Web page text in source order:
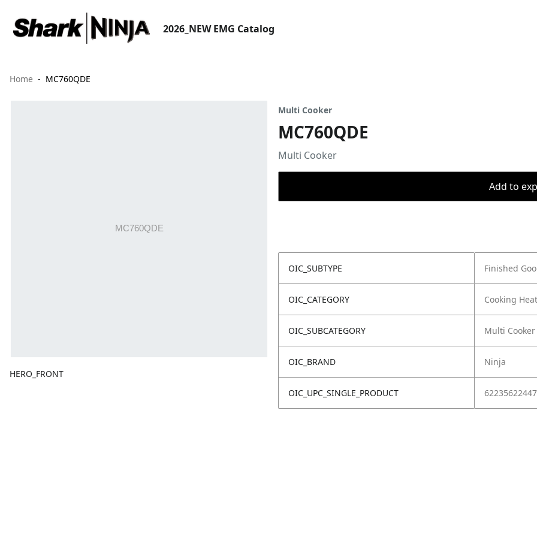
2026_NEW EMG Catalog
Home MC760QDE
HERO_FRONT
Multi Cooker
MC760QDE
Multi Cooker
Add to
OIC_SUBTYPE Finished
OIC_CATEGORY Cooking
OIC_SUBCATEGORY Multi Cooker
OIC_BRAND Ninja
OIC_UPC_SINGLE_PRODUCT